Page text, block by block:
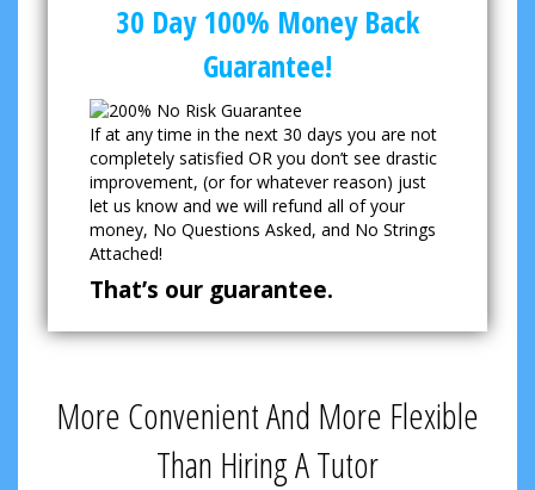
30 Day 100% Money Back
Guarantee!
If at any time in the next 30 days you are not
completely satisfied OR you don’t see drastic
improvement, (or for whatever reason) just
let us know and we will refund all of your
money, No Questions Asked, and No Strings
Attached!
That’s our guarantee.
More Convenient And More Flexible
Than Hiring A Tutor